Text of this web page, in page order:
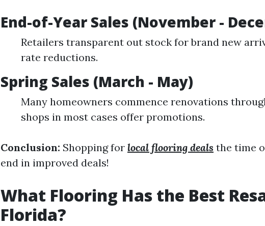
End-of-Year Sales (November -
Retailers transparent out stock for brand new
rate reductions.
Spring Sales (March - May)
Many homeowners commence renovations
shops in most cases offer promotions.
Conclusion: Shopping for local flooring deals the time
end in improved deals!
What Flooring Has the Best
Florida?